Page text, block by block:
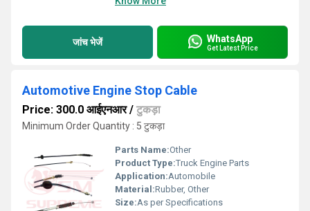
जांच भेजें WhatsApp
Get Latest Price
Automotive Engine Stop Cable
Price: 300.0 आईएनआर/ टुकड़ा
Minimum Order Quantity : 5 टुकड़ा
Parts Name:Other
Product Type:Truck Engine Parts
Application:Automobile
Material:Rubber, Other
Size:As per Specifications